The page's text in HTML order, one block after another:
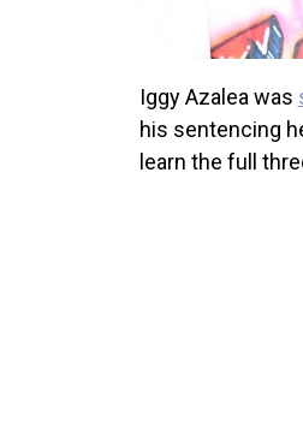
Iggy Azalea was
his sentencing
learn the full